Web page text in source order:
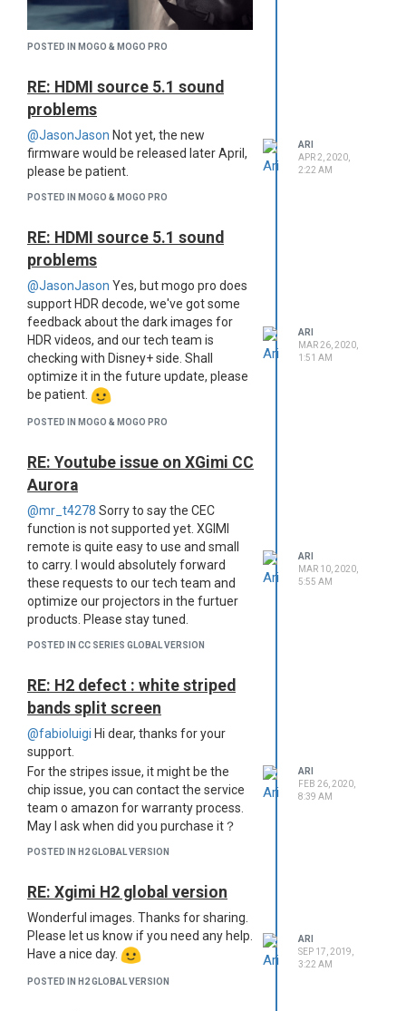
understand you just can't wait to
get answer sometimes, feel free
to contact Ari & Chloe via
Be yourself in XGIMI community:
Here we have everyone with the
same interests, create a topic if
you have something to share or
ask, then maybe you would know
how xgimi can color your life.
We created this community to offer
and help us to get closer to make a
perfect product, it's a peaceful place
for everyone to communicate. Please:
Keep here clean: Please use
polite and friendly words in your
topics or posts, no personal
attacks or threads, no hate
languages regarding religions,
gender, race or political issues.
Earn your reputation: Please do
pictures/names.
Be nice to everyone: We may
have some projector experts, or
newbies here, please treat
everyone like your own families
and be
patient/helpful/understanding
At last, when you see this, we are on
the same boat, we are really grateful
for your enduring support and
understanding on this long way, thank
Cheers~
POSTED IN MOGO & MOGO PRO
RE: HDMI source 5.1 sound
problems
@JasonJason Not yet, the new
firmware would be released later April,
please be patient.
POSTED IN MOGO & MOGO PRO
ARI
APR 2, 2020,
2:22 AM
RE: HDMI source 5.1 sound
problems
@JasonJason Yes, but mogo pro does
support HDR decode, we've got some
feedback about the dark images for
HDR videos, and our tech team is
checking with Disney+ side. Shall
optimize it in the future update, please
be patient.
POSTED IN MOGO & MOGO PRO
ARI
MAR 26, 2020,
1:51 AM
RE: Youtube issue on XGimi CC
Aurora
@mr_t4278 Sorry to say the CEC
function is not supported yet. XGIMI
remote is quite easy to use and small
to carry. I would absolutely forward
these requests to our tech team and
optimize our projectors in the furtuer
products. Please stay tuned.
POSTED IN CC SERIES GLOBAL VERSION
ARI
MAR 10, 2020,
5:55 AM
RE: H2 defect : white striped
bands split screen
@fabioluigi Hi dear, thanks for your
support.
For the stripes issue, it might be the
chip issue, you can contact the service
team o amazon for warranty process.
May I ask when did you purchase it？
POSTED IN H2 GLOBAL VERSION
ARI
FEB 26, 2020,
8:39 AM
RE: Xgimi H2 global version
Wonderful images. Thanks for sharing.
Please let us know if you need any help.
Have a nice day.
POSTED IN H2 GLOBAL VERSION
ARI
SEP 17, 2019,
3:22 AM